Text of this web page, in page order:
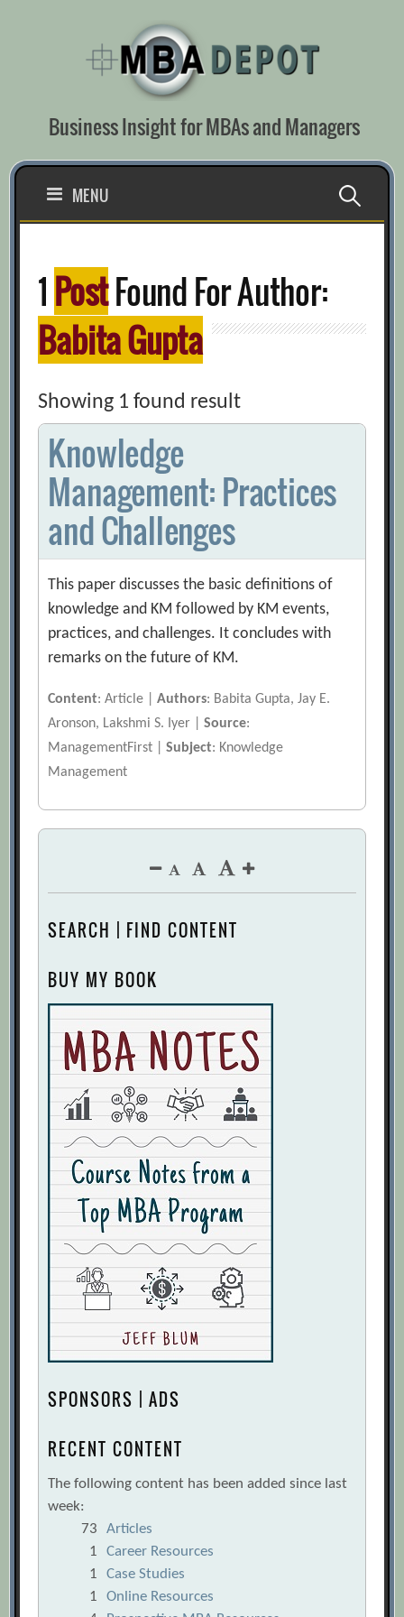
Business Insight for MBAs and Managers
MENU Search
1 PostFound For Author:
Babita Gupta
Showing 1 found result
Knowledge
Management: Practices
and Challenges
This paper discusses the basic definitions of
knowledge and KM followed by KM events,
practices, and challenges. It concludes with
remarks on the future of KM.
Content: Article |Authors: Babita Gupta, Jay E.
Aronson, Lakshmi S. Iyer |Source:
ManagementFirst |Subject: Knowledge
Management
SEARCH | FIND CONTENT
BUY MY BOOK
SPONSORS | ADS
RECENT CONTENT
The following content has been added since last
week:
73
Articles
1
Career Resources
1
Case Studies
1
Online Resources